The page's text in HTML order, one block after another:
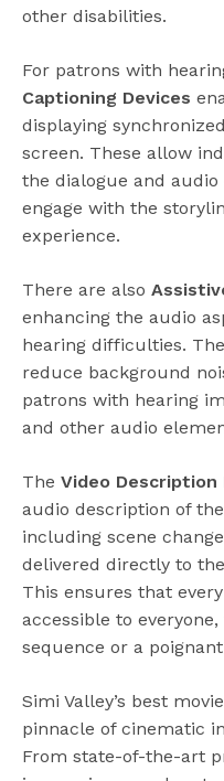
other disabilities.
For patrons with
Captioning Devices
displaying
screen. These allow
the dialogue and
engage with the
experience.
There are also
enhancing the audio
hearing difficulties.
reduce background
patrons with hearing
and other audio
The Video Description
audio description of
including scene
delivered directly to
This ensures that
accessible to
sequence or a
Simi Valley’s best
pinnacle of cinematic
From state-of-the-art